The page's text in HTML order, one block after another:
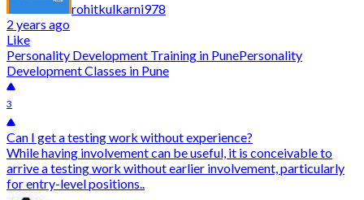
rohitkulkarni978
2 years ago
Like
Personality Development Training in PunePersonality
Development Classes in Pune
3
Can I get a testing work without experience?
While having involvement can be useful, it is conceivable to
arrive a testing work without earlier involvement, particularly
for entry-level positions..